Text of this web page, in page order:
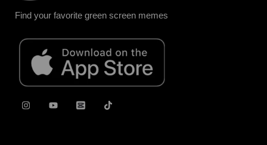
Find your favorite green screen memes